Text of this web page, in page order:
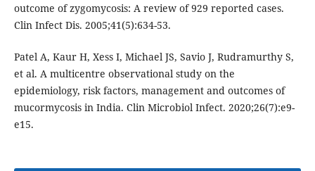
outcome of zygomycosis: A review of 929 reported cases.
Clin Infect Dis. 2005;41(5):634-53.
Patel A, Kaur H, Xess I, Michael JS, Savio J, Rudramurthy S,
et al. A multicentre observational study on the
epidemiology, risk factors, management and outcomes of
mucormycosis in India. Clin Microbiol Infect. 2020;26(7):e9-
e15.